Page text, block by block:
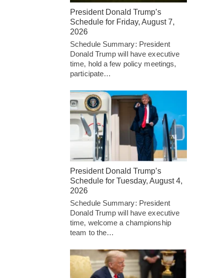
President Donald Trump’s
Schedule for Friday, August 7,
2026
Schedule Summary: President
Donald Trump will have executive
time, hold a few policy meetings,
participate…
President Donald Trump’s
Schedule for Tuesday, August 4,
2026
Schedule Summary: President
Donald Trump will have executive
time, welcome a championship
team to the…